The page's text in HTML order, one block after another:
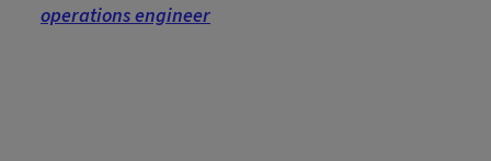
operations engineer